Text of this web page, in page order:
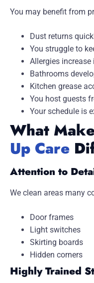
You may benefit from
Dust returns
You struggle to
Allergies increase
Bathrooms
Kitchen grease
You host guests
Your schedule is
What
Up Care
Attention to
We clean areas many
Door frames
Light switches
Skirting boards
Hidden corners
Highly Trained